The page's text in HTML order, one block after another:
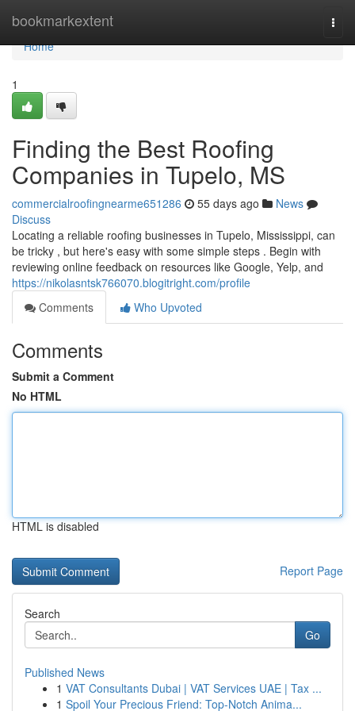
bookmarkextent
Home
Home
1
Finding the Best Roofing
Companies in Tupelo, MS
commercialroofingnearme651286 55 days ago
News
Discuss
Locating a reliable roofing businesses in Tupelo, Mississippi, can
be tricky , but here's easy with some simple steps . Begin with
reviewing online feedback on resources like Google, Yelp, and
https://nikolasntsk766070.blogitright.com/profile
Comments
Who Upvoted
Comments
Submit a Comment
No HTML
HTML is disabled
Report Page
Search
Go
Published News
1 VAT Consultants Dubai | VAT Services UAE | Tax ...
1 Spoil Your Precious Friend: Top-Notch Anima...